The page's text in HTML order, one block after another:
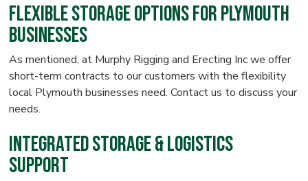
Flexible Storage Options for Plymouth
Businesses
As mentioned, at Murphy Rigging and Erecting Inc we offer
short-term contracts to our customers with the flexibility
local Plymouth businesses need. Contact us to discuss your
needs.
Integrated Storage & Logistics
Support